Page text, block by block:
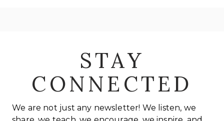
STAY
CONNECTED
We are not just any newsletter! We listen, we